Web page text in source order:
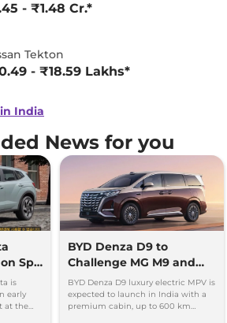
- ₹1.48 Cr.*
Tekton
- ₹18.59 Lakhs*
India
News for you
Spy
is
early
at the
BYD Denza D9 to
Challenge MG M9 and
Toyota Vellfire
BYD Denza D9 luxury electric MPV is
expected to launch in India with a
premium cabin, up to 600 km